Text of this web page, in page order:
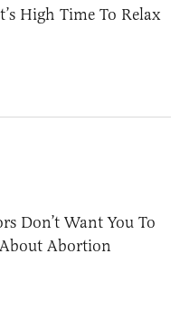
High Time To Relax
Don’t Want You To
Abortion